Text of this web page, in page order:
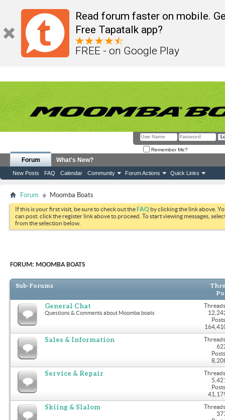
Read forum faster on mobile.
Free Tapatalk app?
FREE - on Google Play
Remember Me?
Forum
New Posts FAQ Calendar Community Forum Actions Quick Links
What's New?
Forum Moomba Boats
If this is your first visit, be sure to check out theFAQ by clicking the link above.
can post: click the register link above to proceed. To start viewing messages,
from the selection below.
FORUM: MOOMBA BOATS
Sub-Forums
General Chat
Questions & Comments about Moomba boats
Sales & Information
Service & Repair
Skiing & Slalom